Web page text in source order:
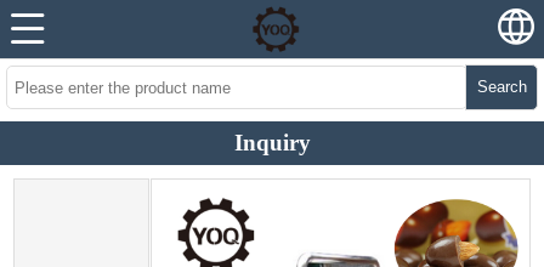
Search
Inquiry